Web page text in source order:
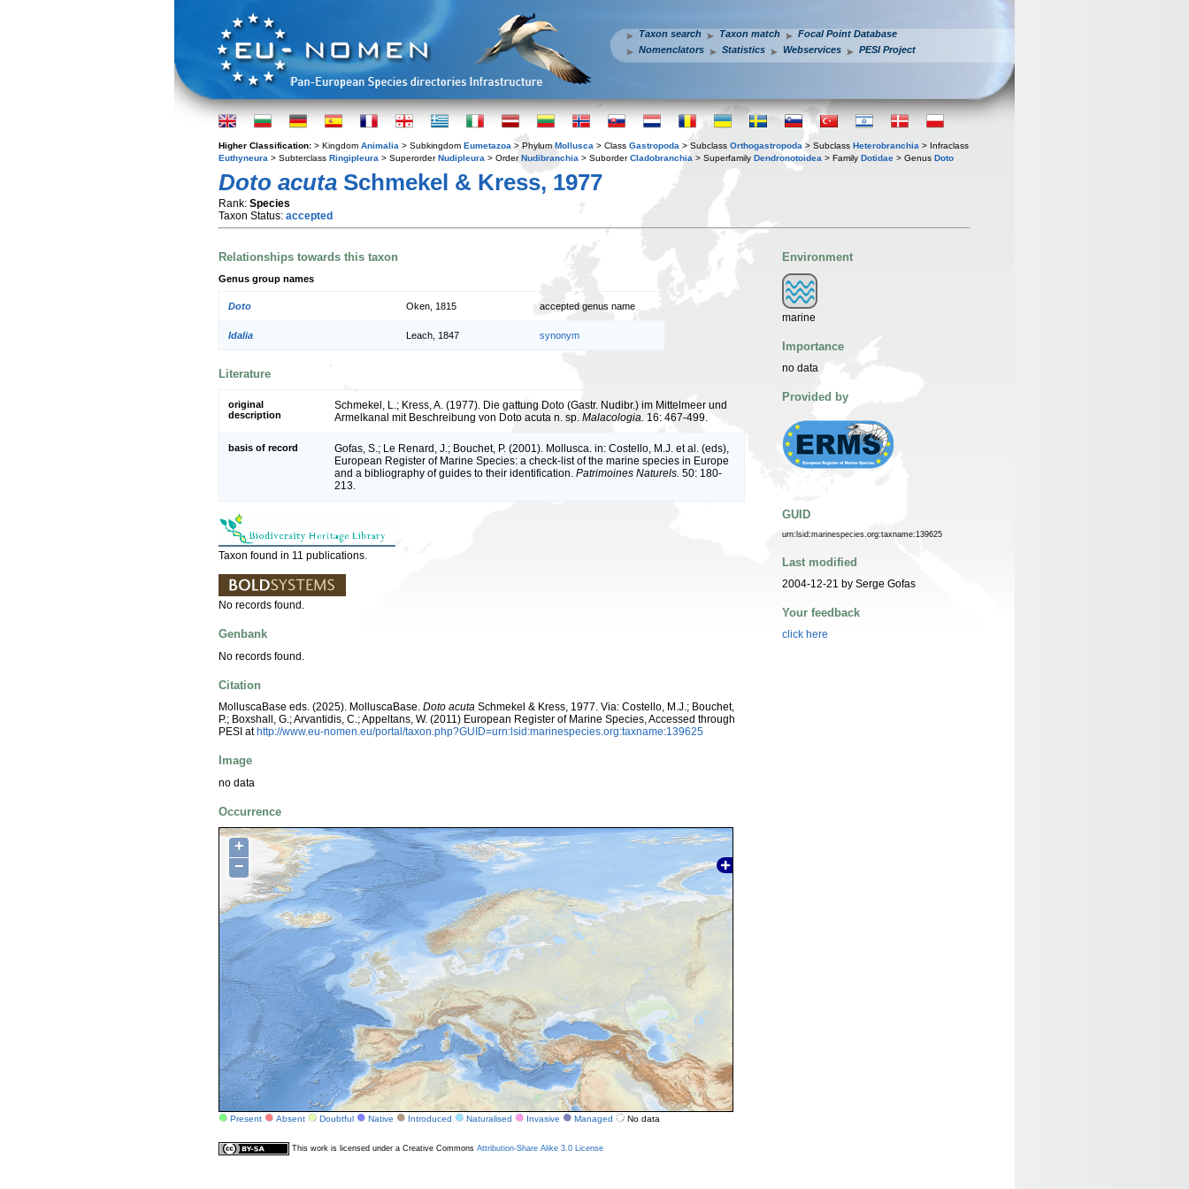
Taxon search Taxon match
Focal Point Database
Nomenclators
Statistics Webservices PESI Project
Higher Classification: > Kingdom Animalia > Subkingdom Eumetazoa > Phylum Mollusca > Class Gastropoda > Subclass Orthogastropoda > Subclass Heterobranchia > Infraclass
Euthyneura > Subterclass Ringipleura > SuperorderNudipleura > OrderNudibranchia > SuborderCladobranchia > Superfamily Dendronotoidea > Family Dotidae > Genus Doto
Doto acuta Schmekel & Kress, 1977
Rank: Species
Taxon Status: accepted
Relationships towards this taxon
Genus group names
Doto Oken, 1815 accepted genus name
Idalia Leach, 1847 synonym
Literature
original
description
Schmekel, L.; Kress, A. (1977). Die gattung Doto (Gastr. Nudibr.) im Mittelmeer und
Armelkanal mit Beschreibung von Doto acuta n. sp. Malacologia. 16: 467-499.
basis of record
Gofas, S.; Le Renard, J.; Bouchet, P. (2001). Mollusca. in: Costello, M.J. et al. (eds),
European Register of Marine Species: a check-list of the marine species in Europe
and a bibliography of guides to their identification. Patrimoines Naturels. 50: 180-
213.
Taxon found in 11 publications.
No records found.
Genbank
No records found.
Citation
MolluscaBase eds. (2025). MolluscaBase. Doto acuta Schmekel & Kress, 1977. Via: Costello, M.J.; Bouchet,
P.; Boxshall, G.; Arvantidis, C.; Appeltans, W. (2011) European Register of Marine Species, Accessed through
PESI at http://www.eu-nomen.eu/portal/taxon.php?GUID=urn:lsid:marinespecies.org:taxname:139625
Image
no data
Occurrence
+
−
Present Absent Doubtful Native Introduced Naturalised Invasive Managed No data
Environment
marine
Importance
no data
Provided by
GUID
urn:lsid:marinespecies.org:taxname:139625
Last modified
2004-12-21 by Serge Gofas
Your feedback
click here
This work is licensed under a Creative Commons Attribution-Share Alike 3.0 License